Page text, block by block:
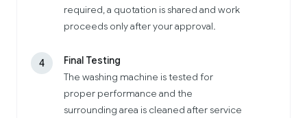
required, a quotation is shared and work
proceeds only after your approval.
4
Final Testing
The washing machine is tested for
proper performance and the
surrounding area is cleaned after service